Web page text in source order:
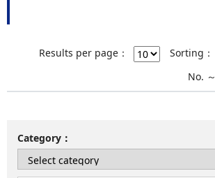
Results per page：
Sorting：
No. ～
Category